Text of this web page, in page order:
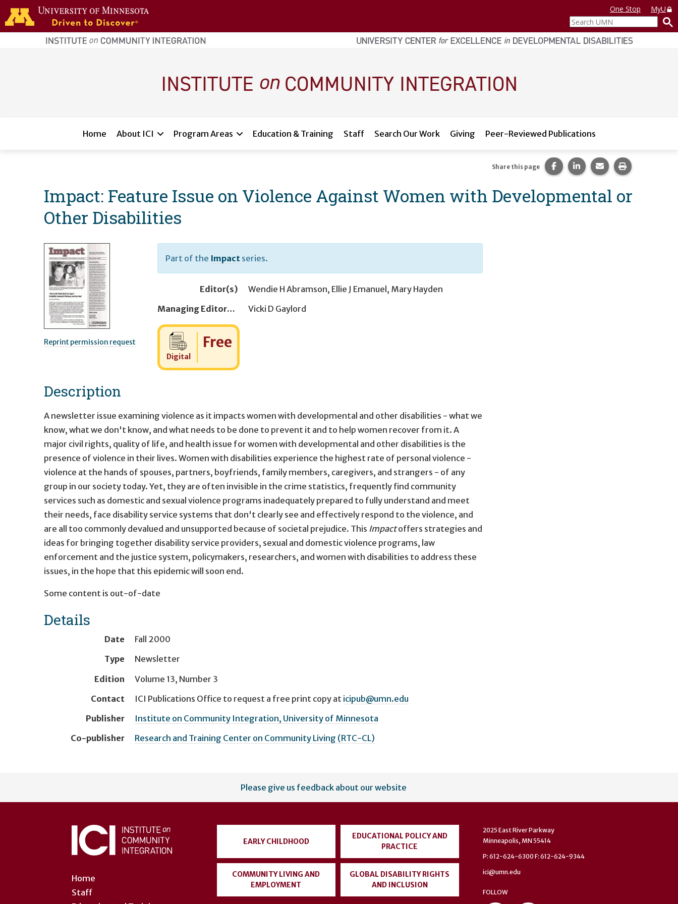
Skip to main content
home
page
One Stop
MyU
Search
UMN
Home About ICI Program Areas Education & Training Staff Search Our Work Giving Peer-Reviewed Publications
Impact: Feature Issue on Violence Against Women with Developmental or
Other Disabilities
Share this page Share this page on Facebook.
Share this page on
Share this page via
Print this
Reprint permission request
Part of the Impact series.
Editor(s) Wendie H Abramson, Ellie J Emanuel, Mary Hayden
Managing Editor(s)
Vicki D Gaylord
Digital
Cost:
Free
Description
A newsletter issue examining violence as it impacts women with developmental and other disabilities - what we
know, what we don't know, and what needs to be done to prevent it and to help women recover from it. A
major civil rights, quality of life, and health issue for women with developmental and other disabilities is the
presence of violence in their lives. Women with disabilities experience the highest rate of personal violence -
violence at the hands of spouses, partners, boyfriends, family members, caregivers, and strangers - of any
group in our society today. Yet, they are often invisible in the crime statistics, frequently find community
services such as domestic and sexual violence programs inadequately prepared to fully understand and meet
their needs, face disability service systems that don't clearly see and effectively respond to the violence, and
are all too commonly devalued and unsupported because of societal prejudice. This Impactoffers strategies and
ideas for bringing together disability service providers, sexual and domestic violence programs, law
enforcement and the justice system, policymakers, researchers, and women with disabilities to address these
issues, in the hope that this epidemic will soon end.
Some content is out-of-date
Details
Date
Fall 2000
Type
Newsletter
Edition
Volume 13, Number 3
Contact
ICI Publications Office to request a free print copy at icipub@umn.edu
Publisher
Institute on Community Integration, University of Minnesota
Co-publisher
Research and Training Center on Community Living (RTC-CL)
account
Please give us feedback about our website
Home
Staff
EARLY CHILDHOOD
EDUCATIONAL POLICY AND
PRACTICE
COMMUNITY LIVING AND
EMPLOYMENT
GLOBAL DISABILITY RIGHTS
AND INCLUSION
2025 East River Parkway
Minneapolis, MN 55414
P: 612-624-6300 F: 612-624-9344
ici@umn.edu
FOLLOW